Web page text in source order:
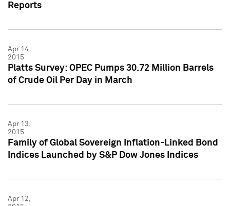
Reports
Apr 14,
2015
Platts Survey: OPEC Pumps 30.72 Million Barrels
of Crude Oil Per Day in March
Apr 13,
2015
Family of Global Sovereign Inflation-Linked Bond
Indices Launched by S&P Dow Jones Indices
Apr 12,